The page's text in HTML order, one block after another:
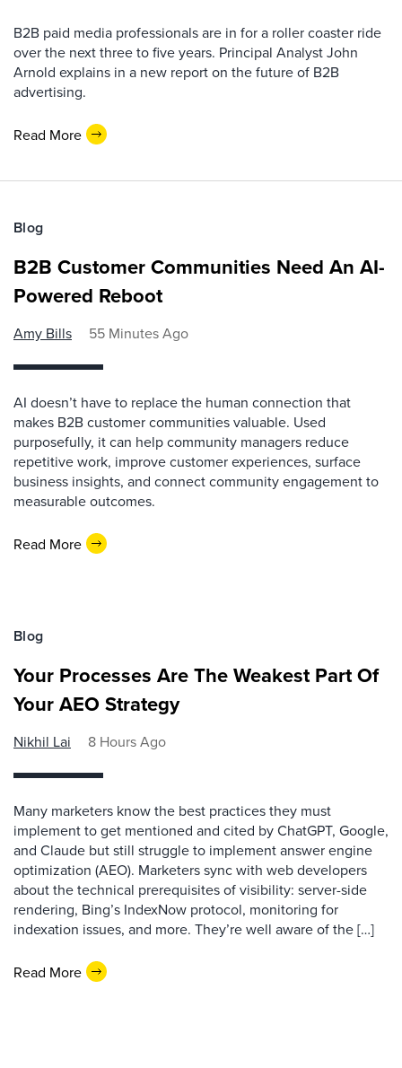
B2B paid media professionals are in for a roller coaster ride
over the next three to five years. Principal Analyst John
Arnold explains in a new report on the future of B2B
advertising.
Read More
Blog
B2B Customer Communities Need An AI-
Powered Reboot
Amy Bills 55 Minutes Ago
AI doesn’t have to replace the human connection that
makes B2B customer communities valuable. Used
purposefully, it can help community managers reduce
repetitive work, improve customer experiences, surface
business insights, and connect community engagement to
measurable outcomes.
Read More
Blog
Your Processes Are The Weakest Part Of
Your AEO Strategy
Nikhil Lai 8 Hours Ago
Many marketers know the best practices they must
implement to get mentioned and cited by ChatGPT, Google,
and Claude but still struggle to implement answer engine
optimization (AEO). Marketers sync with web developers
about the technical prerequisites of visibility: server-side
rendering, Bing’s IndexNow protocol, monitoring for
indexation issues, and more. They’re well aware of the […]
Read More